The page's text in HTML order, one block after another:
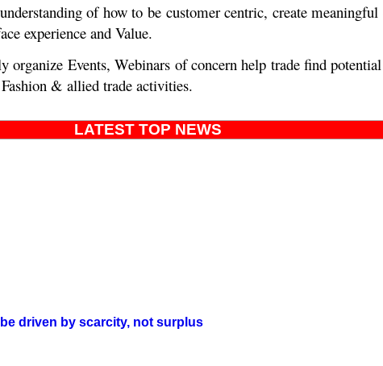
of how to be customer centric, create meaningful
experience and Value.
organize Events, Webinars of concern help trade find
& allied trade activities.
LATEST TOP NEWS
driven by scarcity, not surplus